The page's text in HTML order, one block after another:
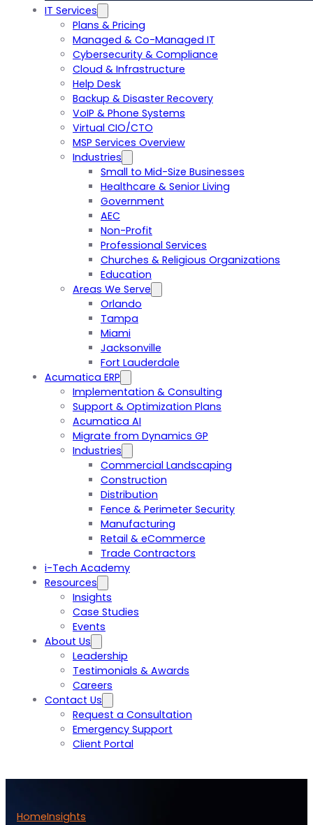
IT Services
Plans & Pricing
Managed & Co-Managed IT
Cybersecurity & Compliance
Cloud & Infrastructure
Help Desk
Backup & Disaster Recovery
VoIP & Phone Systems
Virtual CIO/CTO
MSP Services Overview
Industries
Small to Mid-Size Businesses
Healthcare & Senior Living
Government
AEC
Non-Profit
Professional Services
Churches & Religious Organizations
Education
Areas We Serve
Orlando
Tampa
Miami
Jacksonville
Fort Lauderdale
Acumatica ERP
Implementation & Consulting
Support & Optimization Plans
Acumatica AI
Migrate from Dynamics GP
Industries
Commercial Landscaping
Construction
Distribution
Fence & Perimeter Security
Manufacturing
Retail & eCommerce
Trade Contractors
i-Tech Academy
Resources
Insights
Case Studies
Events
About Us
Leadership
Testimonials & Awards
Careers
Contact Us
Request a Consultation
Emergency Support
Client Portal
HomeInsights